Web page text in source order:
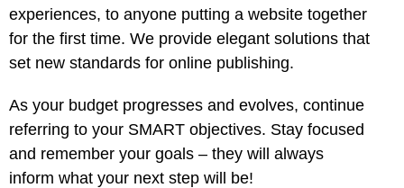
experiences, to anyone putting a website together
for the first time. We provide elegant solutions that
set new standards for online publishing.
As your budget progresses and evolves, continue
referring to your SMART objectives. Stay focused
and remember your goals – they will always
inform what your next step will be!